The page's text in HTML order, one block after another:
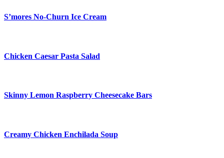
S’mores No-Churn Ice Cream
Chicken Caesar Pasta Salad
Skinny Lemon Raspberry Cheesecake Bars
Creamy Chicken Enchilada Soup